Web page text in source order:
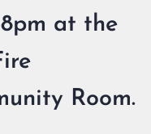
at the
Room.